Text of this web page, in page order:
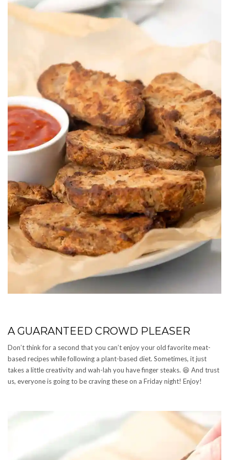
A GUARANTEED CROWD PLEASER
Don’t think for a second that you can’t enjoy your old favorite meat-
based recipes while following a plant-based diet. Sometimes, it just
takes a little creativity and wah-lah you have finger steaks. 😆 And trust
us, everyone is going to be craving these on a Friday night! Enjoy!